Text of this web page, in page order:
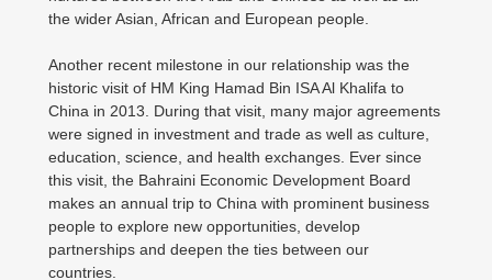
the wider Asian, African and European people.
Another recent milestone in our relationship was the
historic visit of HM King Hamad Bin ISA Al Khalifa to
China in 2013. During that visit, many major agreements
were signed in investment and trade as well as culture,
education, science, and health exchanges. Ever since
this visit, the Bahraini Economic Development Board
makes an annual trip to China with prominent business
people to explore new opportunities, develop
partnerships and deepen the ties between our
countries.